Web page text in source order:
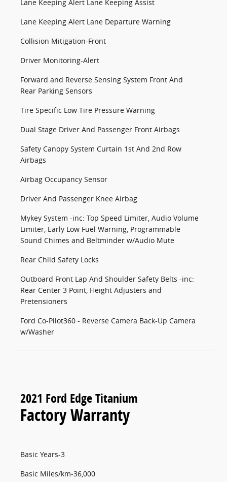
Lane Keeping Alert Lane Keeping Assist
Lane Keeping Alert Lane Departure Warning
Collision Mitigation-Front
Driver Monitoring-Alert
Forward and Reverse Sensing System Front And
Rear Parking Sensors
Tire Specific Low Tire Pressure Warning
Dual Stage Driver And Passenger Front Airbags
Safety Canopy System Curtain 1st And 2nd Row
Airbags
Airbag Occupancy Sensor
Driver And Passenger Knee Airbag
Mykey System -inc: Top Speed Limiter, Audio Volume
Limiter, Early Low Fuel Warning, Programmable
Sound Chimes and Beltminder w/Audio Mute
Rear Child Safety Locks
Outboard Front Lap And Shoulder Safety Belts -inc:
Rear Center 3 Point, Height Adjusters and
Pretensioners
Ford Co-Pilot360 - Reverse Camera Back-Up Camera
w/Washer
2021 Ford Edge Titanium
Factory Warranty
Basic Years-3
Basic Miles/km-36,000